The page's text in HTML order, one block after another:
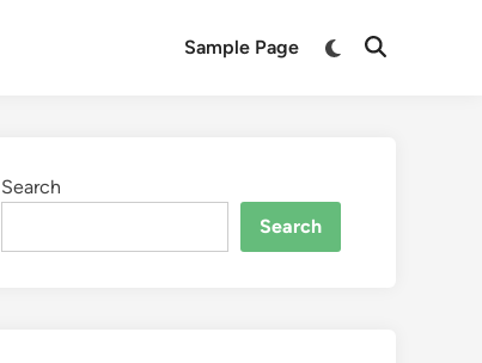
Sample Page
Switch
Open
Search
Search